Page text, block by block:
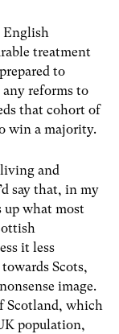
English
treatment
to
reforms to
that cohort of
win a majority.
and
say that, in my
up what most
it less
Scots,
image.
Scotland, which
population,